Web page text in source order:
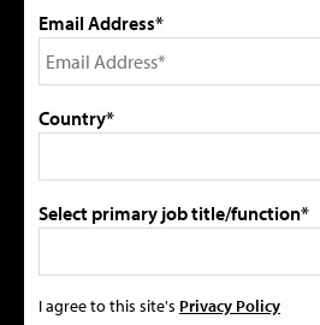
Email Address*
Country*
Select primary job title/function*
I agree to this site's Privacy Policy